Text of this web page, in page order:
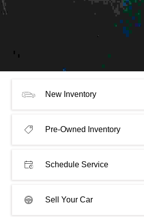
New Inventory
Pre-Owned Inventory
Schedule Service
Sell Your Car